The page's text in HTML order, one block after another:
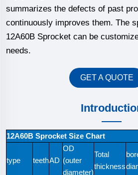
summarizes the defects of past
continuously improves them. The
12A60B Sprocket can be
needs.
GET A QUOTE
12A60B Sprocket Size Chart
type teethAD
OD
(outer
diameter)
Total
thickness